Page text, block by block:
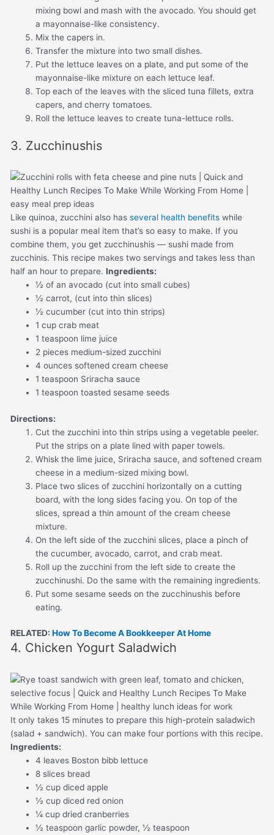
mixing bowl and mash with the avocado. You should get
a mayonnaise-like consistency.
Mix the capers in.
Transfer the mixture into two small dishes.
Put the lettuce leaves on a plate, and put some of the
mayonnaise-like mixture on each lettuce leaf.
Top each of the leaves with the sliced tuna fillets, extra
capers, and cherry tomatoes.
Roll the lettuce leaves to create tuna-lettuce rolls.
3. Zucchinushis
Like quinoa, zucchini also hasseveral health benefits while
sushi is a popular meal item that’s so easy to make. If you
combine them, you get zucchinushis — sushi made from
zucchinis. This recipe makes two servings and takes less than
half an hour to prepare.Ingredients:
½ of an avocado (cut into small cubes)
½ carrot, (cut into thin slices)
½ cucumber (cut into thin strips)
1 cup crab meat
1 teaspoon lime juice
2 pieces medium-sized zucchini
4 ounces softened cream cheese
1 teaspoon Sriracha sauce
1 teaspoon toasted sesame seeds
Directions:
Cut the zucchini into thin strips using a vegetable peeler.
Put the strips on a plate lined with paper towels.
Whisk the lime juice, Sriracha sauce, and softened cream
cheese in a medium-sized mixing bowl.
Place two slices of zucchini horizontally on a cutting
board, with the long sides facing you. On top of the
slices, spread a thin amount of the cream cheese
mixture.
On the left side of the zucchini slices, place a pinch of
the cucumber, avocado, carrot, and crab meat.
Roll up the zucchini from the left side to create the
zucchinushi. Do the same with the remaining ingredients.
Put some sesame seeds on the zucchinushis before
eating.
RELATED:How To Become A Bookkeeper At Home
4. Chicken Yogurt Saladwich
It only takes 15 minutes to prepare this high-protein saladwich
(salad + sandwich). You can make four portions with this recipe.
Ingredients:
4 leaves Boston bibb lettuce
8 slices bread
½ cup diced apple
½ cup diced red onion
¼ cup dried cranberries
½ teaspoon garlic powder, ½ teaspoon